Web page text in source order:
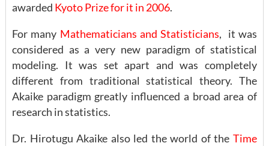
awarded Kyoto Prize for it in 2006.
For many Mathematicians and Statisticians, it was
considered as a very new paradigm of statistical
modeling. It was set apart and was completely
different from traditional statistical theory. The
Akaike paradigm greatly influenced a broad area of
research in statistics.
Dr. Hirotugu Akaike also led the world of the Time